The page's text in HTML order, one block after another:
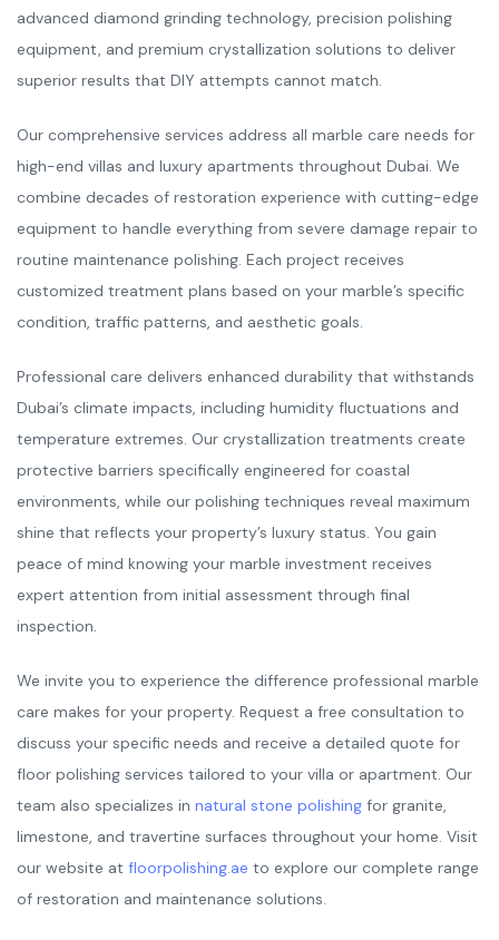
advanced diamond grinding technology, precision polishing
equipment, and premium crystallization solutions to deliver
superior results that DIY attempts cannot match.
Our comprehensive services address all marble care needs for
high-end villas and luxury apartments throughout Dubai. We
combine decades of restoration experience with cutting-edge
equipment to handle everything from severe damage repair to
routine maintenance polishing. Each project receives
customized treatment plans based on your marble’s specific
condition, traffic patterns, and aesthetic goals.
Professional care delivers enhanced durability that withstands
Dubai’s climate impacts, including humidity fluctuations and
temperature extremes. Our crystallization treatments create
protective barriers specifically engineered for coastal
environments, while our polishing techniques reveal maximum
shine that reflects your property’s luxury status. You gain
peace of mind knowing your marble investment receives
expert attention from initial assessment through final
inspection.
We invite you to experience the difference professional marble
care makes for your property. Request a free consultation to
discuss your specific needs and receive a detailed quote for
floor polishing services tailored to your villa or apartment. Our
team also specializes in natural stone polishing for granite,
limestone, and travertine surfaces throughout your home. Visit
our website at floorpolishing.ae to explore our complete range
of restoration and maintenance solutions.